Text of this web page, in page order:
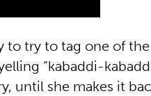
to try to tag one of
“kabaddi-
until she makes it